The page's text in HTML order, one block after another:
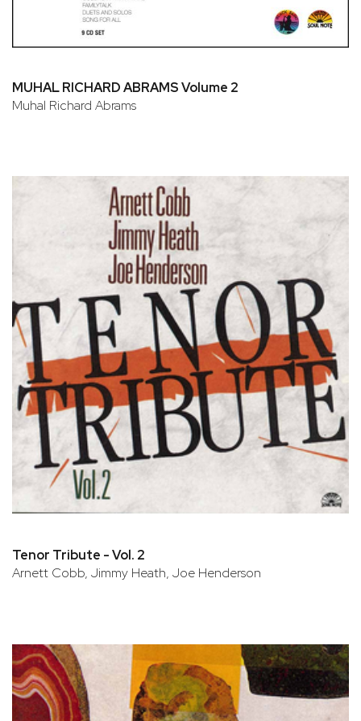
MUHAL RICHARD ABRAMS Volume 2
Muhal Richard Abrams
Tenor Tribute - Vol. 2
Arnett Cobb, Jimmy Heath, Joe Henderson